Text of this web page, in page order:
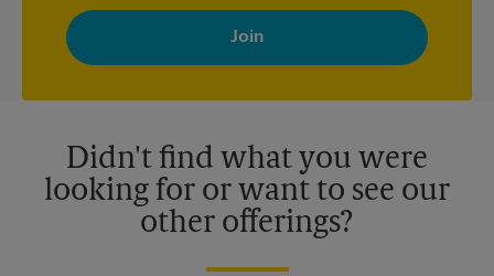
By signing up, you agree to receive emails from The UPS Store
with news, special offers, promotions and messages tailored to
your interests. You can unsubscribe at any time. See our
privacy policy for more information. Retail locations are
Didn't find what you were
looking for or want to see our
other offerings?